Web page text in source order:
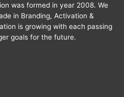
was formed in year 2008. We
in Branding, Activation &
is growing with each passing
goals for the future.